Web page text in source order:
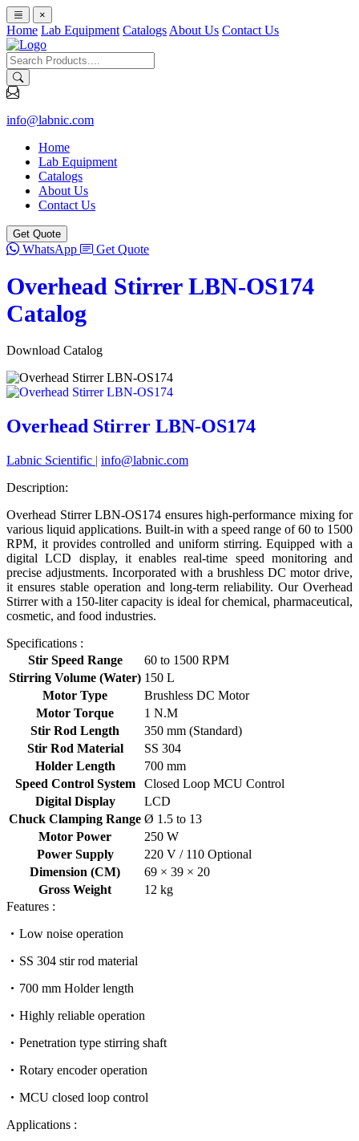
×
Home Lab Equipment Catalogs About Us Contact Us
info@labnic.com
Home
Lab Equipment
Catalogs
About Us
Contact Us
Get Quote
WhatsApp Get Quote
Overhead Stirrer LBN-OS174
Catalog
Download Catalog
Overhead Stirrer LBN-OS174
Labnic Scientific | info@labnic.com
Description:
Overhead Stirrer LBN-OS174 ensures high-performance mixing for
various liquid applications. Built-in with a speed range of 60 to 1500
RPM, it provides controlled and uniform stirring. Equipped with a
digital LCD display, it enables real-time speed monitoring and
precise adjustments. Incorporated with a brushless DC motor drive,
it ensures stable operation and long-term reliability. Our Overhead
Stirrer with a 150-liter capacity is ideal for chemical, pharmaceutical,
cosmetic, and food industries.
Specifications :
Stir Speed Range
60 to 1500 RPM
Stirring Volume (Water) 150 L
Motor Type
Brushless DC Motor
Motor Torque
1 N.M
Stir Rod Length
350 mm (Standard)
Stir Rod Material
SS 304
Holder Length
700 mm
Speed Control System
Closed Loop MCU Control
Digital Display
LCD
Chuck Clamping Range Ø 1.5 to 13
Motor Power
250 W
Power Supply
220 V / 110 Optional
Dimension (CM)
69 × 39 × 20
Gross Weight
12 kg
Features :
Low noise operation
SS 304 stir rod material
700 mm Holder length
Highly reliable operation
Penetration type stirring shaft
Rotary encoder operation
MCU closed loop control
Applications :